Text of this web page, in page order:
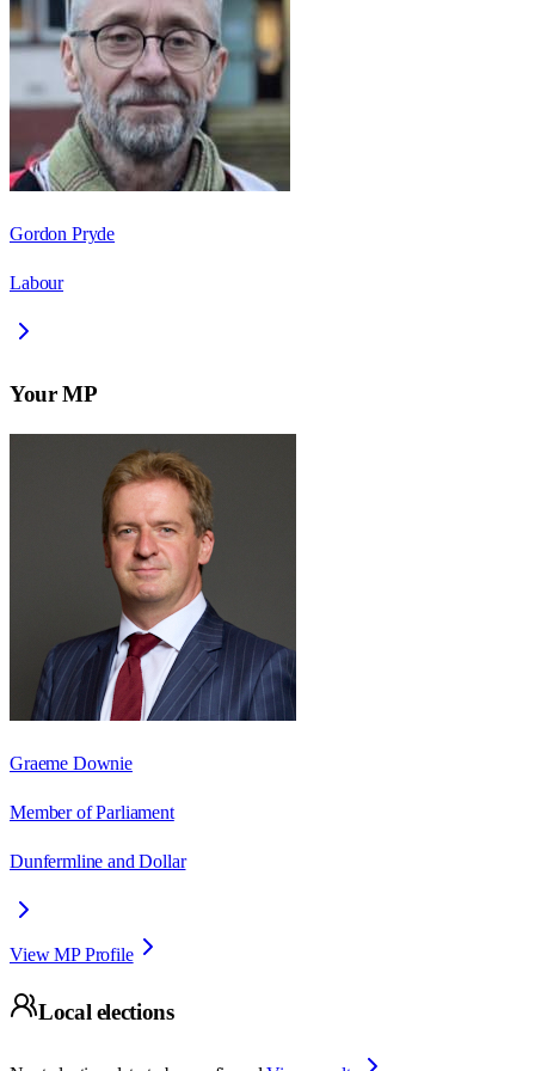
Gordon Pryde
Labour
Your MP
Graeme Downie
Member of Parliament
Dunfermline and Dollar
View MP Profile
Local elections